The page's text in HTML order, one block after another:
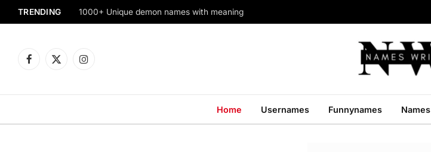
TRENDING 1000+ Unique demon names with meaning
Facebook
X
Instagram
Home Usernames Funnynames Names